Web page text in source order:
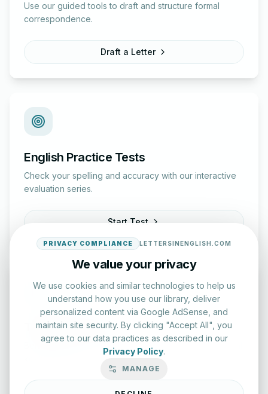
Use our guided tools to draft and structure formal
correspondence.
Draft a Letter
English Practice Tests
Check your spelling and accuracy with our interactive
evaluation series.
Start Test
Typing Test Lab
Benchmark your speed and accuracy with professional
Enter Lab
PRIVACY COMPLIANCE LETTERSINENGLISH.COM
We value your privacy
We use cookies and similar technologies to help us
understand how you use our library, deliver
personalized content via Google AdSense, and
maintain site security. By clicking "Accept All", you
agree to our data practices as described in our
Privacy Policy.
MANAGE